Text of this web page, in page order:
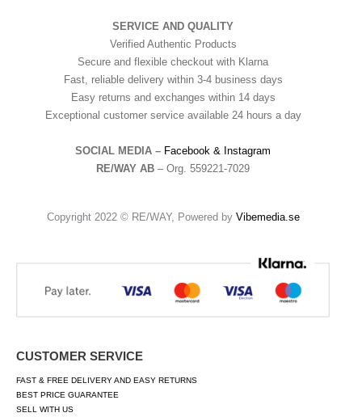
SERVICE AND QUALITY
Verified Authentic Products
Secure and flexible checkout with Klarna
Fast, reliable delivery within 3-4 business days
Easy returns and exchanges within 14 days
Exceptional customer service available 24 hours a day
SOCIAL MEDIA – Facebook & Instagram
RE/WAY AB – Org. 559221-7029
Copyright 2022 © RE/WAY, Powered by Vibemedia.se
CUSTOMER SERVICE
FAST & FREE DELIVERY AND EASY RETURNS
BEST PRICE GUARANTEE
SELL WITH US